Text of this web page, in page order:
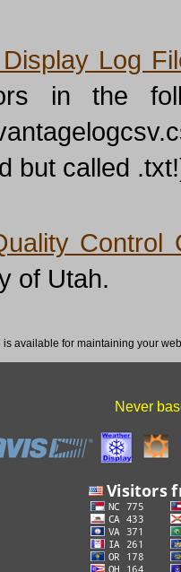
Log
in the
but called
Control
of Utah.
is available for maintaining your
Never